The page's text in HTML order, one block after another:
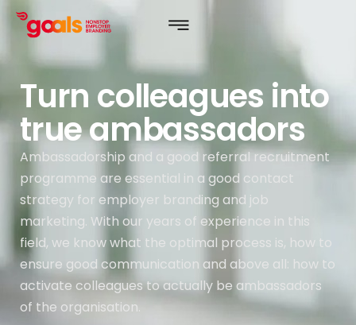
Turn colleagues into
true ambassadors
Ambassadorship and a good referral recruitment
programme are essential in a good contact
strategy for employer branding and job
marketing. With our years of experience in this
field, we know what the optimal process is, how to
ensure good communication and above all: how to
activate colleagues to actually be ambassadors
of the organisation.